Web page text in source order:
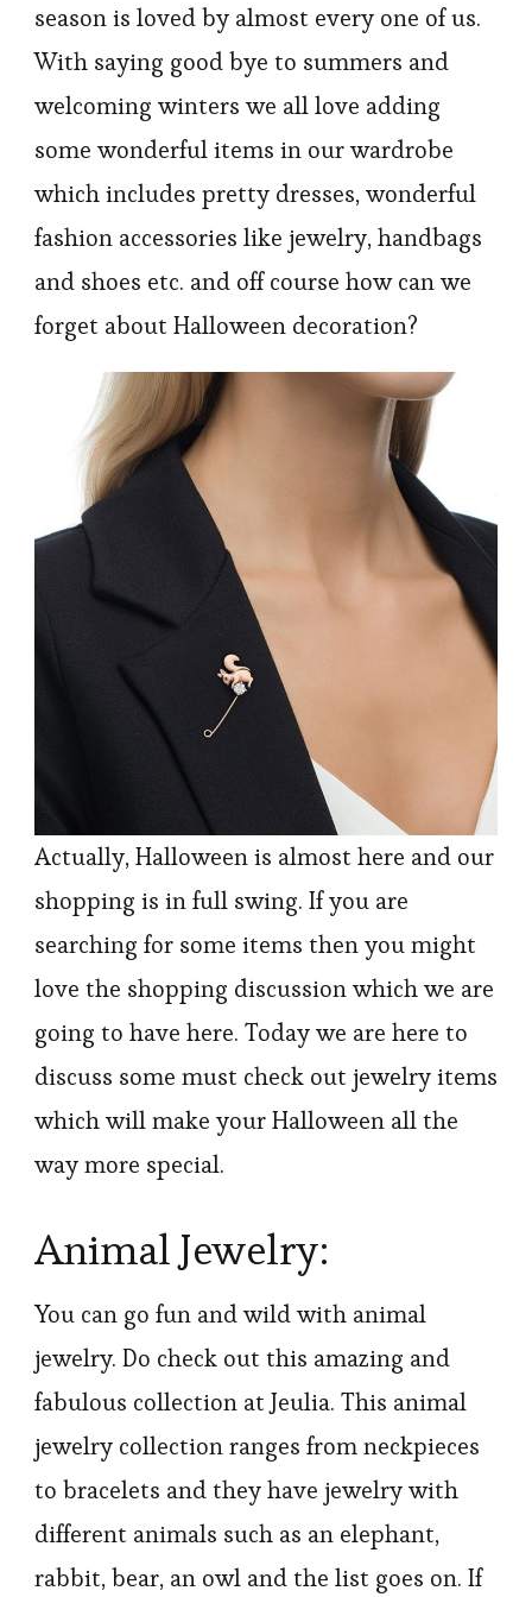
season is loved by almost every one of us.
With saying good bye to summers and
welcoming winters we all love adding
some wonderful items in our wardrobe
which includes pretty dresses, wonderful
fashion accessories like jewelry, handbags
and shoes etc. and off course how can we
forget about Halloween decoration?
Actually, Halloween is almost here and our
shopping is in full swing. If you are
searching for some items then you might
love the shopping discussion which we are
going to have here. Today we are here to
discuss some must check out jewelry items
which will make your Halloween all the
way more special.
Animal Jewelry:
You can go fun and wild with animal
jewelry. Do check out this amazing and
fabulous collection at Jeulia. This animal
jewelry collection ranges from neckpieces
to bracelets and they have jewelry with
different animals such as an elephant,
rabbit, bear, an owl and the list goes on. If